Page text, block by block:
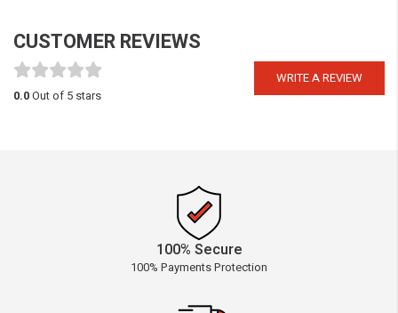
CUSTOMER REVIEWS
WRITE A REVIEW
0.0Out of 5 stars
100% Secure
100% Payments Protection